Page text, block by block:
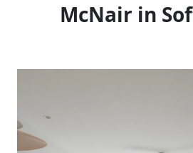
McNair in